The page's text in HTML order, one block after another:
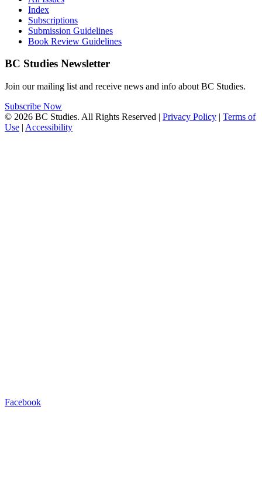
Index
Subscriptions
Submission Guidelines
Book Review Guidelines
BC Studies Newsletter
Join our mailing list and receive news and info about BC Studies.
Subscribe Now
© 2026 BC Studies. All Rights Reserved | Privacy Policy | Terms of
Use | Accessibility
Facebook